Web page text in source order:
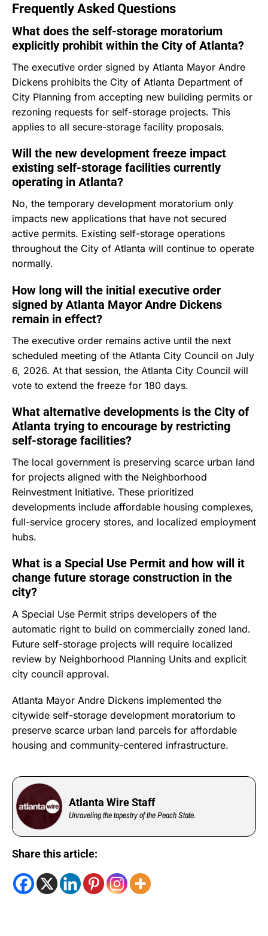
Frequently Asked Questions
What does the self-storage moratorium
explicitly prohibit within the City of Atlanta?
The executive order signed by Atlanta Mayor Andre
Dickens prohibits the City of Atlanta Department of
City Planning from accepting new building permits or
rezoning requests for self-storage projects. This
applies to all secure-storage facility proposals.
Will the new development freeze impact
existing self-storage facilities currently
operating in Atlanta?
No, the temporary development moratorium only
impacts new applications that have not secured
active permits. Existing self-storage operations
throughout the City of Atlanta will continue to operate
normally.
How long will the initial executive order
signed by Atlanta Mayor Andre Dickens
remain in effect?
The executive order remains active until the next
scheduled meeting of the Atlanta City Council on July
6, 2026. At that session, the Atlanta City Council will
vote to extend the freeze for 180 days.
What alternative developments is the City of
Atlanta trying to encourage by restricting
self-storage facilities?
The local government is preserving scarce urban land
for projects aligned with the Neighborhood
Reinvestment Initiative. These prioritized
developments include affordable housing complexes,
full-service grocery stores, and localized employment
hubs.
What is a Special Use Permit and how will it
change future storage construction in the
city?
A Special Use Permit strips developers of the
automatic right to build on commercially zoned land.
Future self-storage projects will require localized
review by Neighborhood Planning Units and explicit
city council approval.
Atlanta Mayor Andre Dickens implemented the
citywide self-storage development moratorium to
preserve scarce urban land parcels for affordable
housing and community-centered infrastructure.
Atlanta Wire Staff
Unraveling the tapestry of the Peach State.
Share this article: